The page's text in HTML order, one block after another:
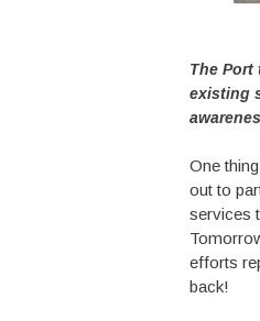
The
existing
One
out to
services
efforts
back!